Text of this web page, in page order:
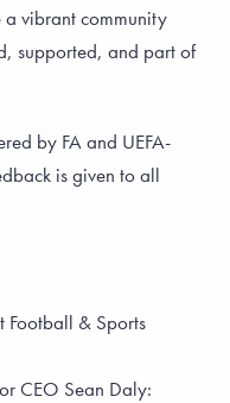
a vibrant community
supported, and part of
by FA and UEFA-
is given to all
Football & Sports
or CEO Sean Daly: